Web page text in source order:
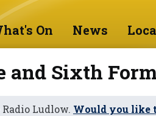
On News
Sixth
Ludlow. Would you like